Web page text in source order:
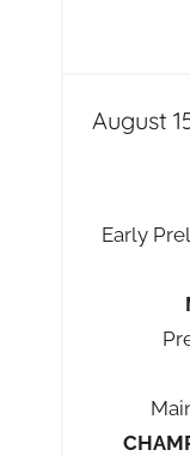
August
Early